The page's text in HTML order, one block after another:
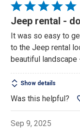
Rated
5
of
5
Jeep rental -
It was so easy to
to the Jeep rental
beautiful landscape
Show details
Was this helpful?
Sep 9, 2025